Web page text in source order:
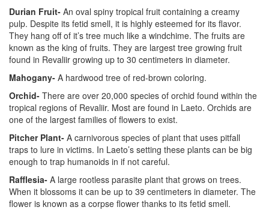
Durian Fruit- An oval spiny tropical fruit containing a creamy
pulp. Despite its fetid smell, it is highly esteemed for its flavor.
They hang off of it’s tree much like a windchime. The fruits are
known as the king of fruits. They are largest tree growing fruit
found in Revaliir growing up to 30 centimeters in diameter.
Mahogany- A hardwood tree of red-brown coloring.
Orchid- There are over 20,000 species of orchid found within the
tropical regions of Revaliir. Most are found in Laeto. Orchids are
one of the largest families of flowers to exist.
Pitcher Plant- A carnivorous species of plant that uses pitfall
traps to lure in victims. In Laeto’s setting these plants can be big
enough to trap humanoids in if not careful.
Rafflesia- A large rootless parasite plant that grows on trees.
When it blossoms it can be up to 39 centimeters in diameter. The
flower is known as a corpse flower thanks to its fetid smell.